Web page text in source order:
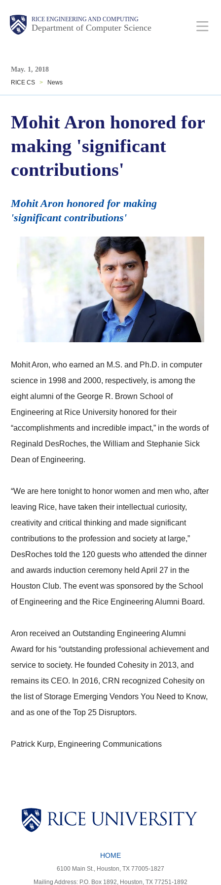
RICE ENGINEERING AND COMPUTING
Department of Computer Science
Main
Nav
Body
Body
May. 1, 2018
RICE CS > News
Mohit Aron honored for
making 'significant
contributions'
Mohit Aron honored for making
'significant contributions'
Mohit Aron, who earned an M.S. and Ph.D. in computer
science in 1998 and 2000, respectively, is among the
eight alumni of the George R. Brown School of
Engineering at Rice University honored for their
“accomplishments and incredible impact,” in the words of
Reginald DesRoches, the William and Stephanie Sick
Dean of Engineering.
“We are here tonight to honor women and men who, after
leaving Rice, have taken their intellectual curiosity,
creativity and critical thinking and made significant
contributions to the profession and society at large,”
DesRoches told the 120 guests who attended the dinner
and awards induction ceremony held April 27 in the
Houston Club. The event was sponsored by the School
of Engineering and the Rice Engineering Alumni Board.
Aron received an Outstanding Engineering Alumni
Award for his “outstanding professional achievement and
service to society. He founded Cohesity in 2013, and
remains its CEO. In 2016, CRN recognized Cohesity on
the list of Storage Emerging Vendors You Need to Know,
and as one of the Top 25 Disruptors.
Patrick Kurp, Engineering Communications
HOME
6100 Main St., Houston, TX 77005-1827
Mailing Address: P.O. Box 1892, Houston, TX 77251-1892
Body
Body